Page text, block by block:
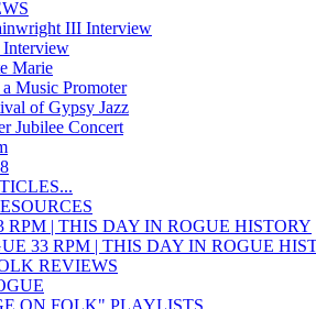
III Interview
Interview
Marie
Music Promoter
of Gypsy Jazz
Jubilee Concert
RPM | THIS DAY IN ROGUE HISTORY
33 RPM | THIS DAY IN ROGUE
REVIEWS
ON FOLK" PLAYLISTS